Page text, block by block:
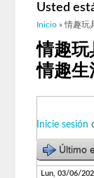
Usted
Inicio » 情趣玩
情趣玩
情趣生
Inicie sesión
Último
Lun, 03/06/